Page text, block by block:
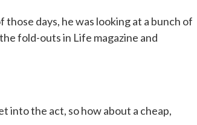
days, he was looking at a bunch of
fold-outs in Life magazine and
into the act, so how about a cheap,